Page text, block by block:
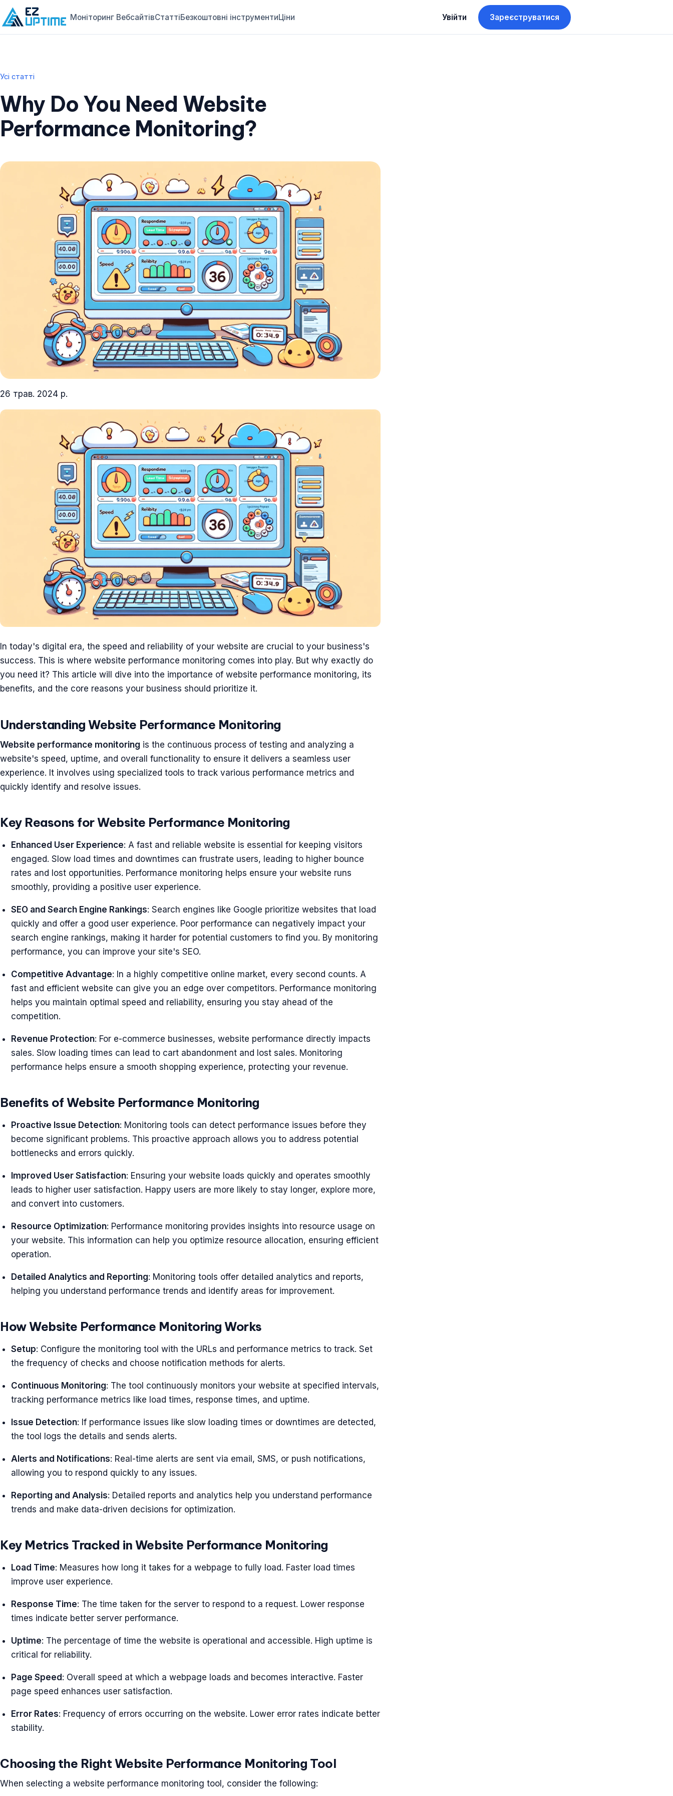
Моніторинг ВебсайтівСтаттіБезкоштовні інструментиЦіни Увійти Зареєструватися
Усі статті
Why Do You Need Website
Performance Monitoring?
26 трав. 2024 р.
In today's digital era, the speed and reliability of your website are crucial to your business's
success. This is where website performance monitoring comes into play. But why exactly do
you need it? This article will dive into the importance of website performance monitoring, its
benefits, and the core reasons your business should prioritize it.
Understanding Website Performance Monitoring
Website performance monitoring is the continuous process of testing and analyzing a
website's speed, uptime, and overall functionality to ensure it delivers a seamless user
experience. It involves using specialized tools to track various performance metrics and
quickly identify and resolve issues.
Key Reasons for Website Performance Monitoring
Enhanced User Experience: A fast and reliable website is essential for keeping visitors
engaged. Slow load times and downtimes can frustrate users, leading to higher bounce
rates and lost opportunities. Performance monitoring helps ensure your website runs
smoothly, providing a positive user experience.
SEO and Search Engine Rankings: Search engines like Google prioritize websites that load
quickly and offer a good user experience. Poor performance can negatively impact your
search engine rankings, making it harder for potential customers to find you. By monitoring
performance, you can improve your site's SEO.
Competitive Advantage: In a highly competitive online market, every second counts. A
fast and efficient website can give you an edge over competitors. Performance monitoring
helps you maintain optimal speed and reliability, ensuring you stay ahead of the
competition.
Revenue Protection: For e-commerce businesses, website performance directly impacts
sales. Slow loading times can lead to cart abandonment and lost sales. Monitoring
performance helps ensure a smooth shopping experience, protecting your revenue.
Benefits of Website Performance Monitoring
Proactive Issue Detection: Monitoring tools can detect performance issues before they
become significant problems. This proactive approach allows you to address potential
bottlenecks and errors quickly.
Improved User Satisfaction: Ensuring your website loads quickly and operates smoothly
leads to higher user satisfaction. Happy users are more likely to stay longer, explore more,
and convert into customers.
Resource Optimization: Performance monitoring provides insights into resource usage on
your website. This information can help you optimize resource allocation, ensuring efficient
operation.
Detailed Analytics and Reporting: Monitoring tools offer detailed analytics and reports,
helping you understand performance trends and identify areas for improvement.
How Website Performance Monitoring Works
Setup: Configure the monitoring tool with the URLs and performance metrics to track. Set
the frequency of checks and choose notification methods for alerts.
Continuous Monitoring: The tool continuously monitors your website at specified intervals,
tracking performance metrics like load times, response times, and uptime.
Issue Detection: If performance issues like slow loading times or downtimes are detected,
the tool logs the details and sends alerts.
Alerts and Notifications: Real-time alerts are sent via email, SMS, or push notifications,
allowing you to respond quickly to any issues.
Reporting and Analysis: Detailed reports and analytics help you understand performance
trends and make data-driven decisions for optimization.
Key Metrics Tracked in Website Performance Monitoring
Load Time: Measures how long it takes for a webpage to fully load. Faster load times
improve user experience.
Response Time: The time taken for the server to respond to a request. Lower response
times indicate better server performance.
Uptime: The percentage of time the website is operational and accessible. High uptime is
critical for reliability.
Page Speed : Overall speed at which a webpage loads and becomes interactive. Faster
page speed enhances user satisfaction.
Error Rates: Frequency of errors occurring on the website. Lower error rates indicate better
stability.
Choosing the Right Website Performance Monitoring Tool
When selecting a website performance monitoring tool, consider the following: